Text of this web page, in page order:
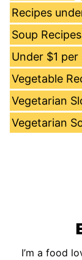
Recipes
Soup Recipes
Under $1 per
Vegetable
Vegetarian
Vegetarian
I’m a food